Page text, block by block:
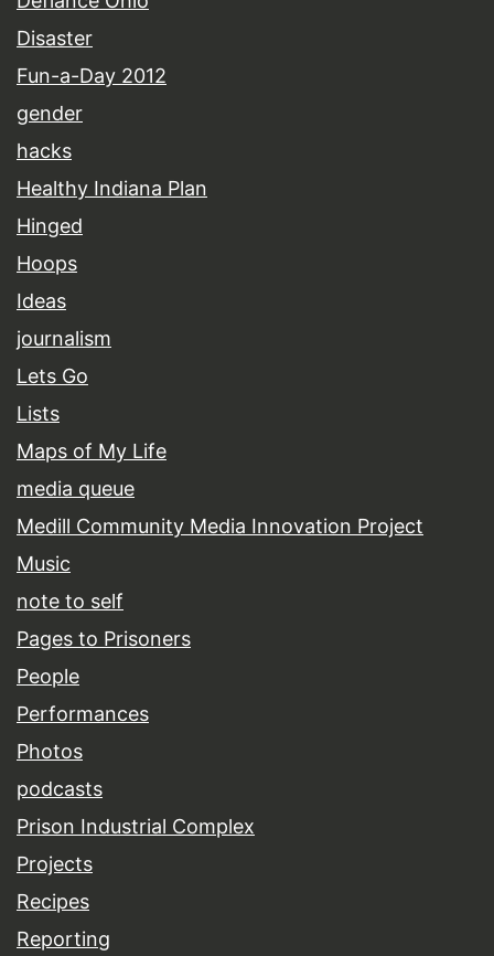
Disaster
Fun-a-Day 2012
gender
hacks
Healthy Indiana Plan
Hinged
Hoops
Ideas
journalism
Lets Go
Lists
Maps of My Life
media queue
Medill Community Media Innovation Project
Music
note to self
Pages to Prisoners
People
Performances
Photos
podcasts
Prison Industrial Complex
Projects
Recipes
Reporting